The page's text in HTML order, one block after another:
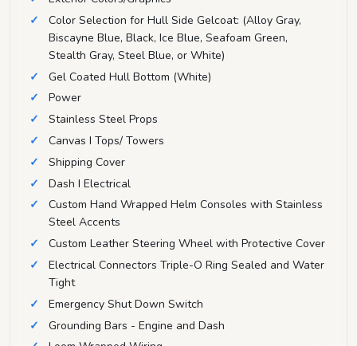
Color Selection for Hull Side Gelcoat: (Alloy Gray,
Biscayne Blue, Black, Ice Blue, Seafoam Green,
Stealth Gray, Steel Blue, or White)
Gel Coated Hull Bottom (White)
Power
Stainless Steel Props
Canvas I Tops/ Towers
Shipping Cover
Dash I Electrical
Custom Hand Wrapped Helm Consoles with Stainless
Steel Accents
Custom Leather Steering Wheel with Protective Cover
Electrical Connectors Triple-O Ring Sealed and Water
Tight
Emergency Shut Down Switch
Grounding Bars - Engine and Dash